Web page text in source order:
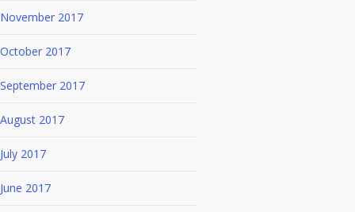
November 2017
October 2017
September 2017
August 2017
July 2017
June 2017